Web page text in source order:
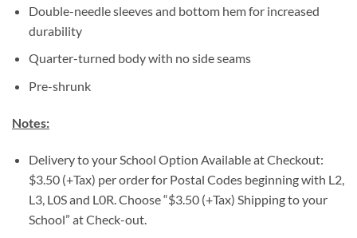
Double-needle sleeves and bottom hem for increased
durability
Quarter-turned body with no side seams
Pre-shrunk
Notes:
Delivery to your School Option Available at Checkout:
$3.50 (+Tax) per order for Postal Codes beginning with L2,
L3, L0S and L0R. Choose “$3.50 (+Tax) Shipping to your
School” at Check-out.